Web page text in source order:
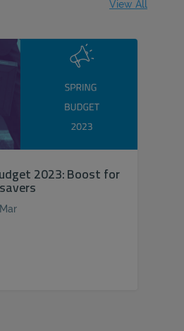
View All
2023: Boost for